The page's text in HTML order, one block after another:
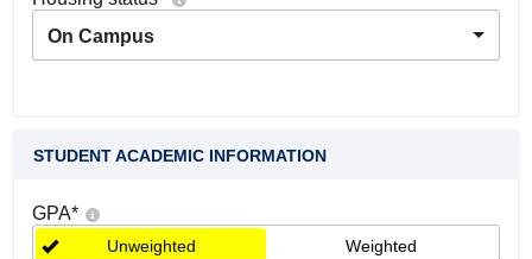
On Campus
STUDENT ACADEMIC INFORMATION
GPA*
Unweighted Weighted